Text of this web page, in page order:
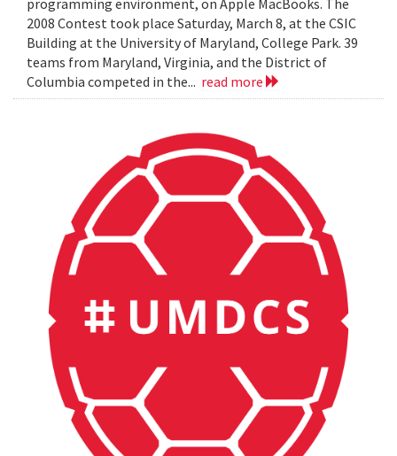
programming environment, on Apple MacBooks. The
2008 Contest took place Saturday, March 8, at the CSIC
Building at the University of Maryland, College Park. 39
teams from Maryland, Virginia, and the District of
Columbia competed in the... read more